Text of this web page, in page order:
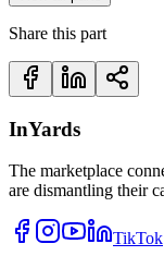
Share this part
InYards
The marketplace
are dismantling their
TikTok